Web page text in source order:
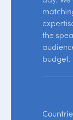
the
budget.